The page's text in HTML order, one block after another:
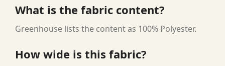
What is the fabric content?
Greenhouse lists the content as 100% Polyester.
How wide is this fabric?